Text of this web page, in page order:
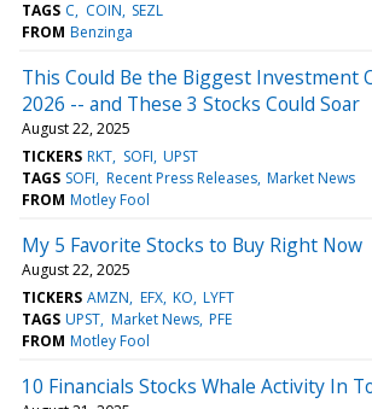
TAGS C COIN SEZL
FROM Benzinga
This Could Be the Biggest Investment
2026 -- and These 3 Stocks Could Soar
August 22, 2025
TICKERS RKT SOFI UPST
TAGS SOFI Recent Press Releases Market News
FROM Motley Fool
My 5 Favorite Stocks to Buy Right Now
August 22, 2025
TICKERS AMZN EFX KO LYFT
TAGS UPST Market News PFE
FROM Motley Fool
10 Financials Stocks Whale Activity In